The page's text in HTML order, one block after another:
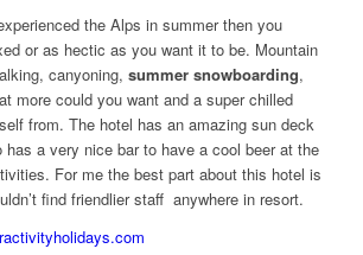
the Alps in summer then you
or as hectic as you want it to be. Mountain
canyoning, summer snowboarding,
more could you want and a super chilled
from. The hotel has an amazing sun deck
a very nice bar to have a cool beer at the
For me the best part about this hotel is
find friendlier staff anywhere in resort.